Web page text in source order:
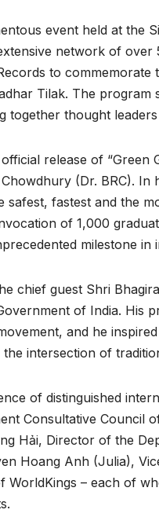
event held at the
network of
to
Tilak. The
together thought
release of “Green
(Dr. BRC). In
safest, fastest and the
of 1,000
milestone in
chief guest Shri
of India. His
and he
intersection of
of distinguished
Consultative Council
Hải, Director of the
Hoang Anh (Julia),
WorldKings – each of